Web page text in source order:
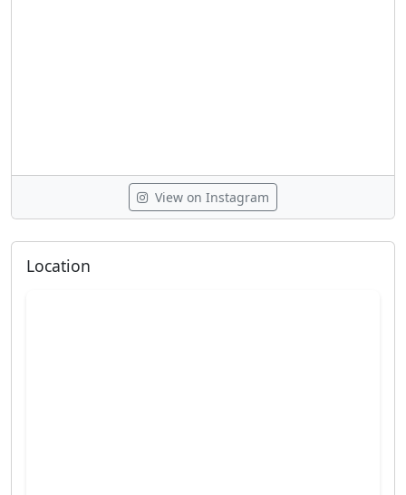
View on Instagram
Location